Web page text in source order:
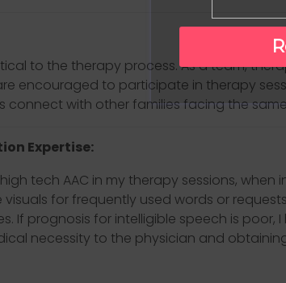
to the therapy process. As a team,
encouraged to participate in therapy
connect with other families facing the
Expertise:
tech AAC in my therapy sessions, when
visuals for frequently used words or
If prognosis for intelligible speech is
necessity to the physician and